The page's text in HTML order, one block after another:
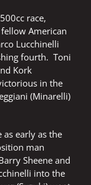
race,
American
Lucchinelli
fourth. Toni
Kork
in the
(Minarelli)
as early as the
man
Sheene and
into the